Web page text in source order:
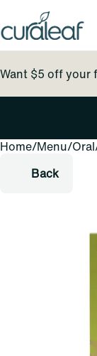
Want $5 off your
Home/Menu/Oral
Back
0